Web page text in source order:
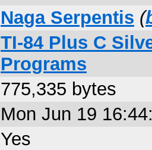
Naga Serpentis (
TI-84 Plus C
Programs
775,335 bytes
Mon Jun 19
Yes